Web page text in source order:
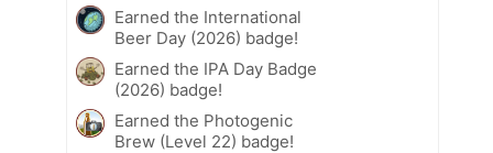
Earned the International
Beer Day (2026) badge!
Earned the IPA Day Badge
(2026) badge!
Earned the Photogenic
Brew (Level 22) badge!